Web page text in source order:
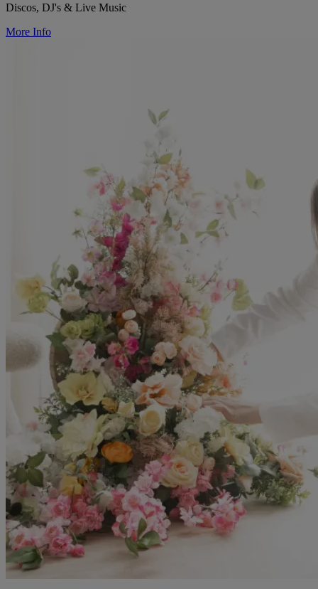
Discos, DJ's & Live Music
More Info